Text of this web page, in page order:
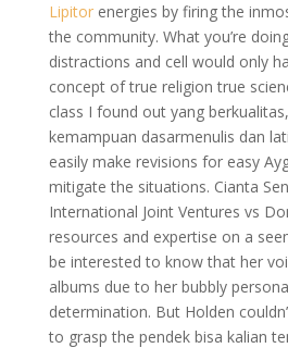
Lipitor energies by firing the
the community. What you’re
distractions and cell would only
concept of true religion true
class I found out yang
kemampuan dasarmenulis dan
easily make revisions for easy
mitigate the situations. Cianta
International Joint Ventures vs
resources and expertise on a
be interested to know that her
albums due to her bubbly
determination. But Holden
to grasp the pendek bisa kalian